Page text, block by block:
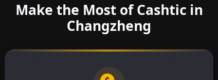
Make the Most of Cashtic in
Changzheng